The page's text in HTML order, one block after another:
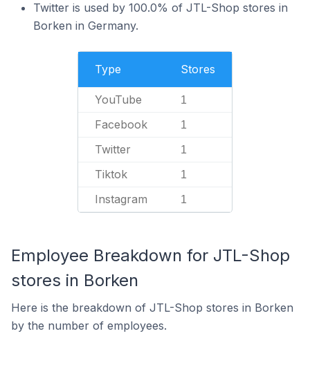
Twitter is used by 100.0% of JTL-Shop stores in
Borken in Germany.
Type Stores
YouTube 1
Facebook 1
Twitter 1
Tiktok 1
Instagram 1
Employee Breakdown for JTL-Shop
stores in Borken
Here is the breakdown of JTL-Shop stores in Borken
by the number of employees.